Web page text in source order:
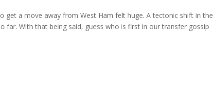
get a move away from West Ham felt huge. A tectonic shift in the
far. With that being said, guess who is first in our transfer gossip